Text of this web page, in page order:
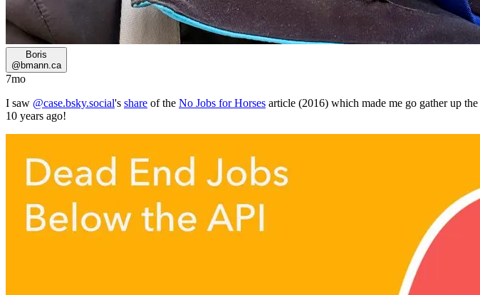
Boris
@ bmann.ca
7mo
I saw @case.bsky.social's share of the No Jobs for Horses article (2016) which made me go gather up the
10 years ago!